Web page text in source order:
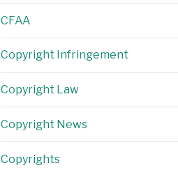
CFAA
Copyright Infringement
Copyright Law
Copyright News
Copyrights